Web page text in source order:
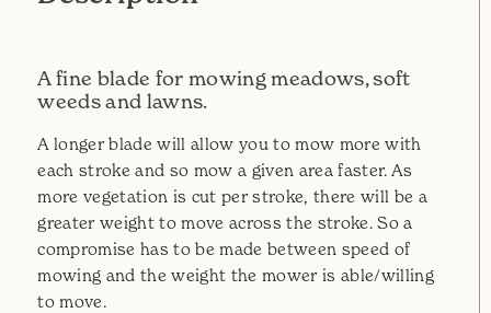
A fine blade for mowing meadows, soft
weeds and lawns.
A longer blade will allow you to mow more with
each stroke and so mow a given area faster. As
more vegetation is cut per stroke, there will be a
greater weight to move across the stroke. So a
compromise has to be made between speed of
mowing and the weight the mower is able/willing
to move.